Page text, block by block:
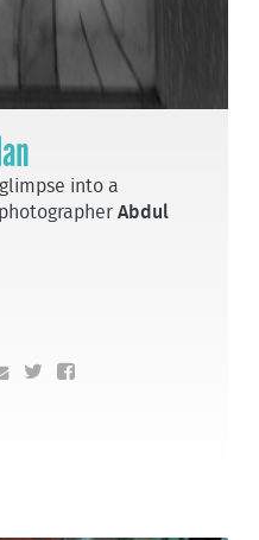
into a
Abdul